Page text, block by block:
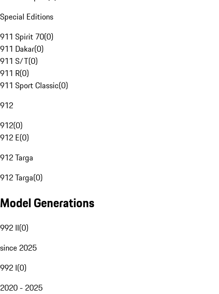
Special Editions
911 Spirit 70(0)
911 Dakar(0)
911 S/T(0)
911 R(0)
911 Sport Classic(0)
912
912(0)
912 E(0)
912 Targa
912 Targa(0)
Model Generations
992 II(0)
since 2025
992 I(0)
2020 - 2025